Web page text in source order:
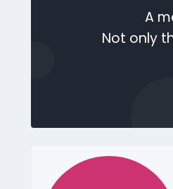
A
Not only